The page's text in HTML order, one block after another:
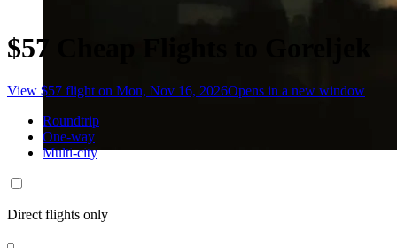
$57 Cheap Flights to Goreljek
View $57 flight on Mon, Nov 16, 2026Opens in a new window
Roundtrip
One-way
Multi-city
Direct flights only